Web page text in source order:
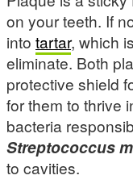
on your teeth. If
into tartar, which
eliminate. Both
protective shield
for them to thrive
bacteria
Streptococcus
to cavities.